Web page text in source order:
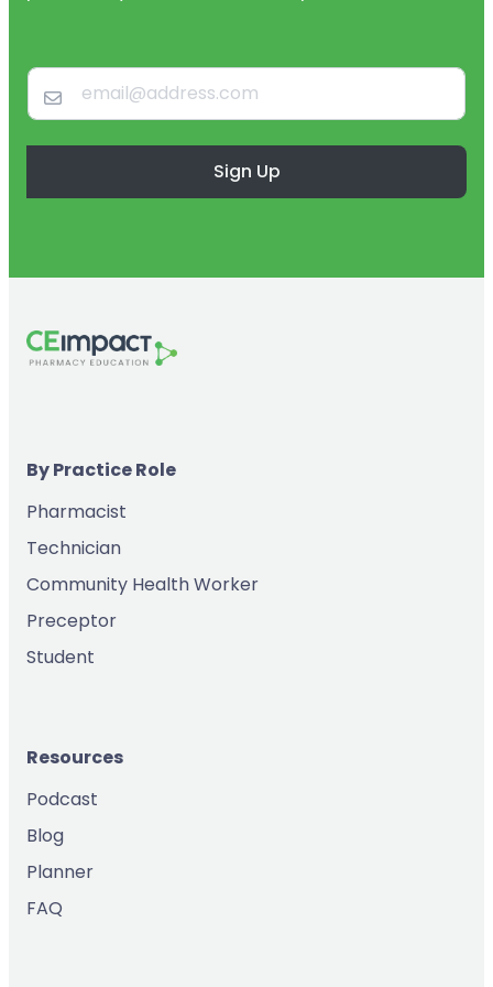
Sign Up
By Practice Role
Pharmacist
Technician
Community Health Worker
Preceptor
Student
Resources
Podcast
Blog
Planner
FAQ